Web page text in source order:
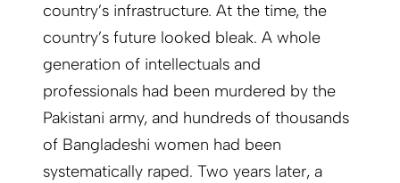
country’s infrastructure. At the time, the
country’s future looked bleak. A whole
generation of intellectuals and
professionals had been murdered by the
Pakistani army, and hundreds of thousands
of Bangladeshi women had been
systematically raped. Two years later, a